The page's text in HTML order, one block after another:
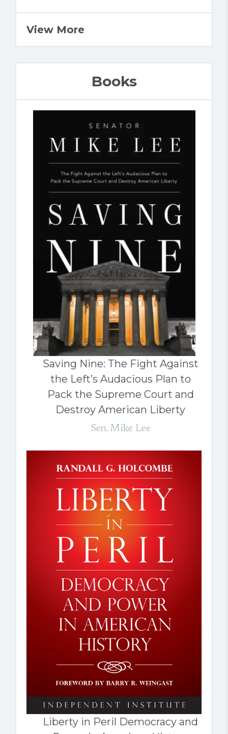
View More
Books
Saving Nine: The Fight Against
the Left’s Audacious Plan to
Pack the Supreme Court and
Destroy American Liberty
Sen. Mike Lee
Liberty in Peril Democracy and